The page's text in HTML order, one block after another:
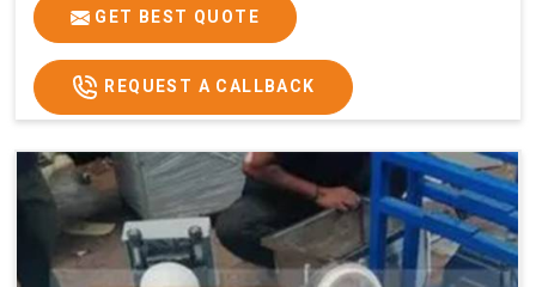
GET BEST QUOTE
REQUEST A CALLBACK